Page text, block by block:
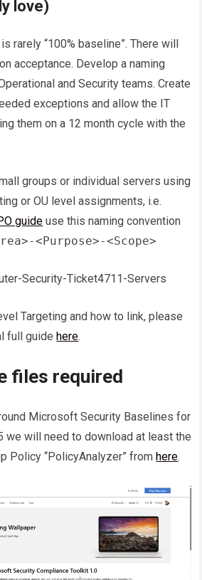
love)
rarely “100% baseline”. There will
acceptance. Develop a naming
and Security teams. Create
exceptions and allow the IT
them on a 12 month cycle with the
groups or individual servers using
or OU level assignments, i.e.
guide use this naming convention
<Purpose>-<Scope>
Security-Ticket4711-Servers
Targeting and how to link, please
full guide here.
files required
Microsoft Security Baselines for
we will need to download at least the
Policy “PolicyAnalyzer” from here.